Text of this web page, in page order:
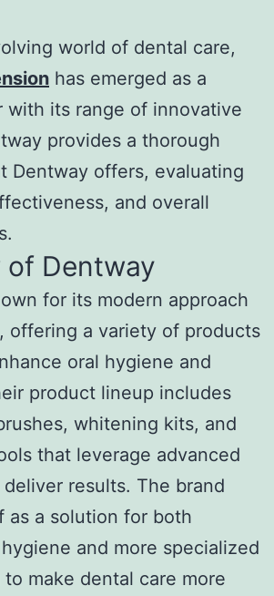
world of dental care,
has emerged as a
with its range of innovative
provides a thorough
Dentway offers, evaluating
and overall
of Dentway
for its modern approach
offering a variety of products
oral hygiene and
product lineup includes
whitening kits, and
that leverage advanced
results. The brand
as a solution for both
and more specialized
make dental care more